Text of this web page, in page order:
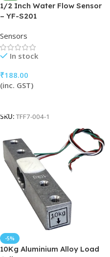
1/2 Inch Water Flow Sensor
– YF-S201
Sensors
In stock
₹188.00
(inc. GST)
SKU: TFF7-004-1
-5%
10Kg Aluminium Alloy Load